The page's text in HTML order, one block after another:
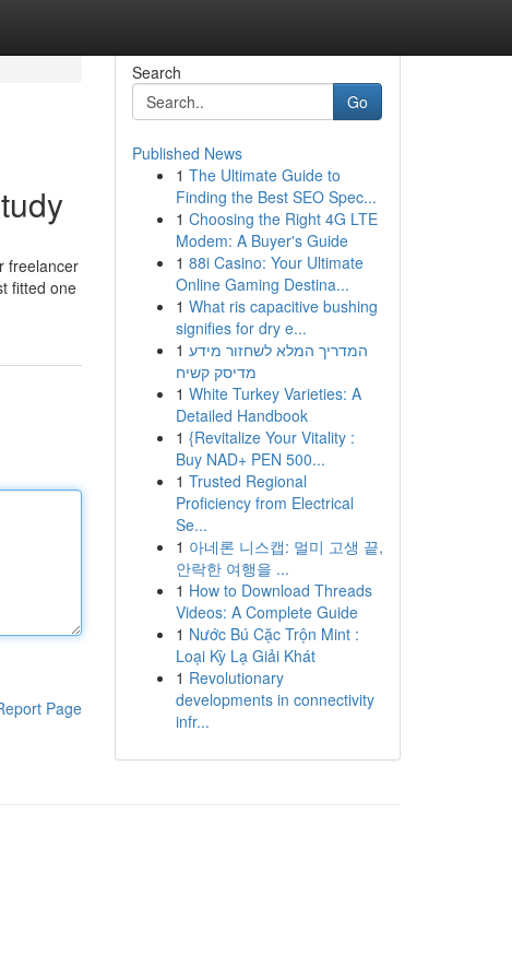
freelancer
fitted one
Page
Search
Go
Published News
1 The Ultimate Guide to
Finding the Best SEO Spec...
1 Choosing the Right 4G LTE
Modem: A Buyer's Guide
1 88i Casino: Your Ultimate
Online Gaming Destina...
1 What ris capacitive bushing
signifies for dry e...
1 המדריך המלא לשחזור מידע
מדיסק קשיח
1 White Turkey Varieties: A
Detailed Handbook
1 {Revitalize Your Vitality :
Buy NAD+ PEN 500...
1 Trusted Regional
Proficiency from Electrical
Se...
1 아네론 니스캡: 멀미 고생 끝,
안락한 여행을 ...
1 How to Download Threads
Videos: A Complete Guide
1 Nước Bú Cặc Trộn Mint :
Loại Kỳ Lạ Giải Khát
1 Revolutionary
developments in connectivity
infr...